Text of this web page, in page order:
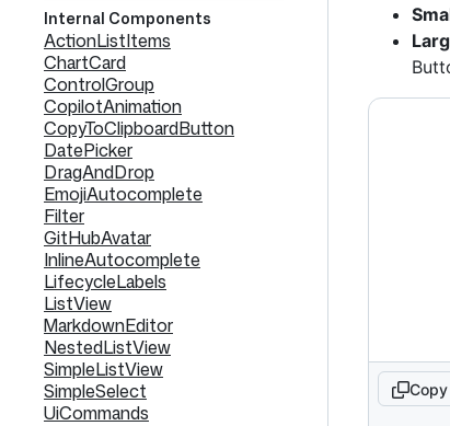
Internal Components
ActionListItems
ChartCard
ControlGroup
CopilotAnimation
CopyToClipboardButton
DatePicker
DragAndDrop
EmojiAutocomplete
Filter
GitHubAvatar
InlineAutocomplete
LifecycleLabels
ListView
MarkdownEditor
NestedListView
SimpleListView
SimpleSelect
UiCommands
Copy